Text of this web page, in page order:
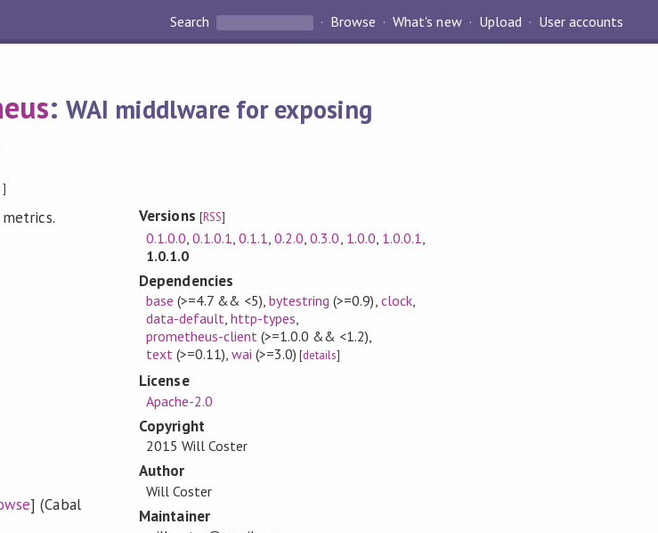
Search Browse What's new Upload User accounts
: WAI middlware for exposing
]
metrics.
] (Cabal
Versions [RSS]
0.1.0.0 0.1.0.1 ,0.1.1 ,0.2.0 ,0.3.0 1.0.0 1.0.0.1
1.0.1.0
Dependencies
base (>=4.7 && <5),bytestring (>=0.9), clock,
data-default, http-types,
prometheus-client(>=1.0.0 && <1.2),
text(>=0.11), wai (>=3.0) [details]
License
Apache-2.0
Copyright
2015 Will Coster
Author
Will Coster
Maintainer